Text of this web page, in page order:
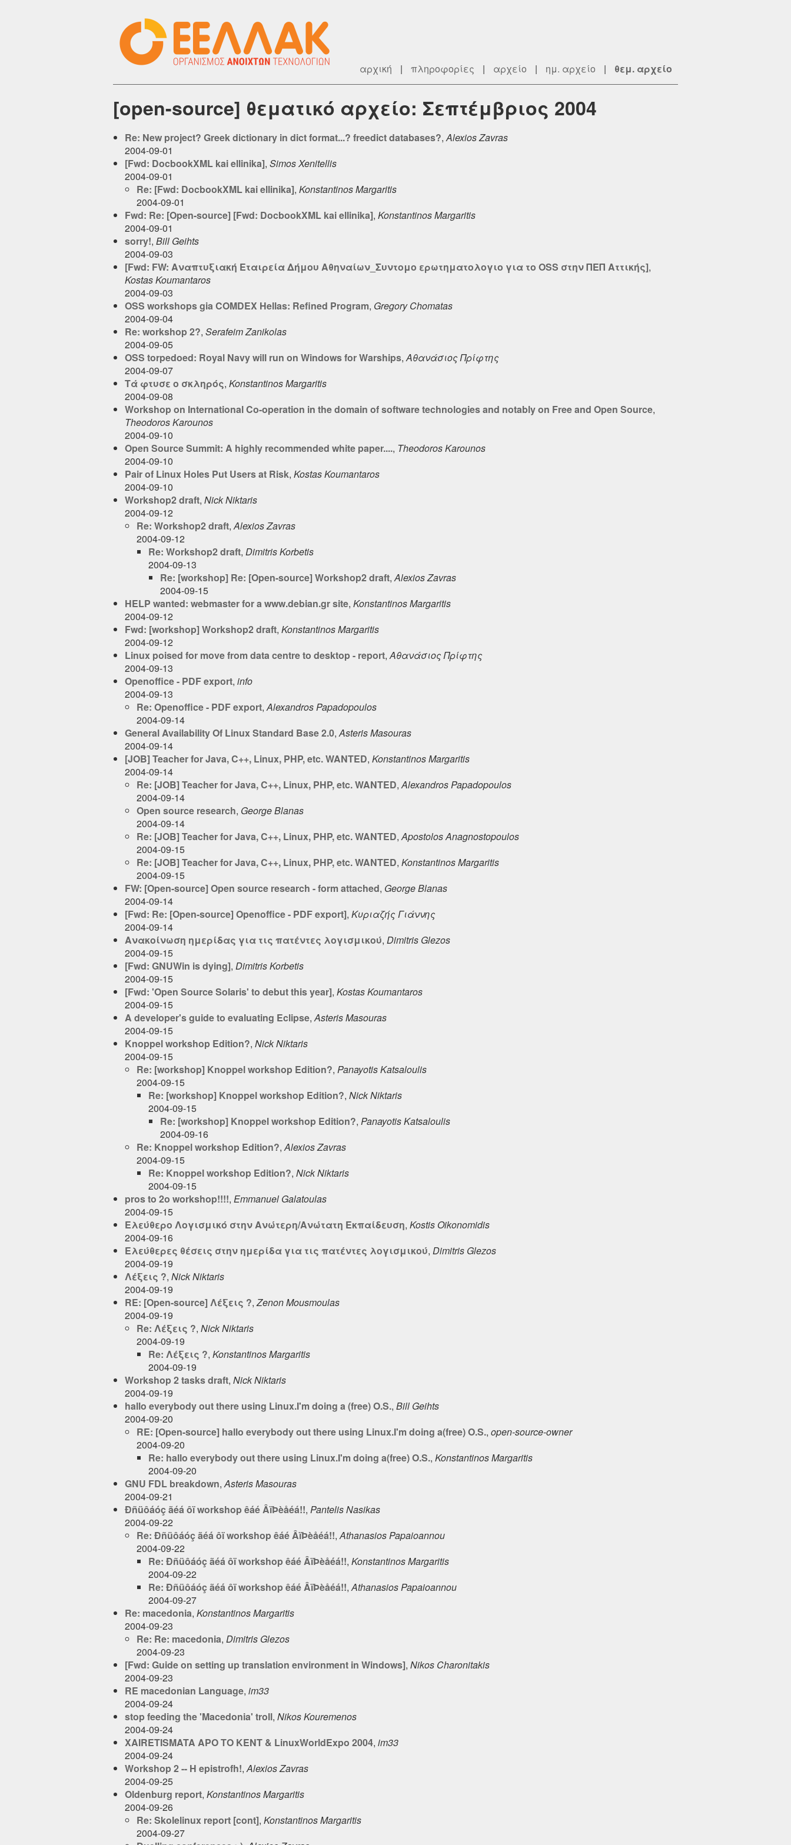
αρχική | πληροφορίες | αρχείο | ημ. αρχείο | θεμ. αρχείο
[open-source] θεματικό αρχείο: Σεπτέμβριος 2004
Re: New project? Greek dictionary in dict format...? freedict databases?,Alexios Zavras
2004-09-01
[Fwd: DocbookXML kai ellinika], Simos Xenitellis
2004-09-01
Re: [Fwd: DocbookXML kai ellinika], Konstantinos Margaritis
2004-09-01
Fwd: Re: [Open-source] [Fwd: DocbookXML kai ellinika], Konstantinos Margaritis
2004-09-01
sorry!, Bill Geihts
2004-09-03
[Fwd: FW: Αναπτυξιακή Εταιρεία Δήμου Αθηναίων_Συντομο ερωτηματολογιο για το OSS στην ΠΕΠ Αττικής],
Kostas Koumantaros
2004-09-03
OSS workshops gia COMDEX Hellas: Refined Program, Gregory Chomatas
2004-09-04
Re: workshop 2?, Serafeim Zanikolas
2004-09-05
OSS torpedoed: Royal Navy will run on Windows for Warships,Αθανάσιος Πρίφτης
2004-09-07
Τά φτυσε ο σκληρός, Konstantinos Margaritis
2004-09-08
Workshop on International Co-operation in the domain of software technologies and notably on Free and Open Source,
Theodoros Karounos
2004-09-10
Open Source Summit: A highly recommended white paper...., Theodoros Karounos
2004-09-10
Pair of Linux Holes Put Users at Risk, Kostas Koumantaros
2004-09-10
Workshop2 draft, Nick Niktaris
2004-09-12
Re: Workshop2 draft,Alexios Zavras
2004-09-12
Re: Workshop2 draft, Dimitris Korbetis
2004-09-13
Re: [workshop] Re: [Open-source] Workshop2 draft,Alexios Zavras
2004-09-15
HELP wanted: webmaster for a www.debian.gr site, Konstantinos Margaritis
2004-09-12
Fwd: [workshop] Workshop2 draft, Konstantinos Margaritis
2004-09-12
Linux poised for move from data centre to desktop - report,Αθανάσιος Πρίφτης
2004-09-13
Openoffice - PDF export, info
2004-09-13
Re: Openoffice - PDF export,Alexandros Papadopoulos
2004-09-14
General Availability Of Linux Standard Base 2.0,Asteris Masouras
2004-09-14
[JOB] Teacher for Java, C++, Linux, PHP, etc. WANTED, Konstantinos Margaritis
2004-09-14
Re: [JOB] Teacher for Java, C++, Linux, PHP, etc. WANTED,Alexandros Papadopoulos
2004-09-14
Open source research, George Blanas
2004-09-14
Re: [JOB] Teacher for Java, C++, Linux, PHP, etc. WANTED,Apostolos Anagnostopoulos
2004-09-15
Re: [JOB] Teacher for Java, C++, Linux, PHP, etc. WANTED, Konstantinos Margaritis
2004-09-15
FW: [Open-source] Open source research - form attached, George Blanas
2004-09-14
[Fwd: Re: [Open-source] Openoffice - PDF export], Κυριαζής Γιάννης
2004-09-14
Ανακοίνωση ημερίδας για τις πατέντες λογισμικού, Dimitris Glezos
2004-09-15
[Fwd: GNUWin is dying], Dimitris Korbetis
2004-09-15
[Fwd: 'Open Source Solaris' to debut this year], Kostas Koumantaros
2004-09-15
A developer's guide to evaluating Eclipse,Asteris Masouras
2004-09-15
Knoppel workshop Edition?, Nick Niktaris
2004-09-15
Re: [workshop] Knoppel workshop Edition?, Panayotis Katsaloulis
2004-09-15
Re: [workshop] Knoppel workshop Edition?, Nick Niktaris
2004-09-15
Re: [workshop] Knoppel workshop Edition?, Panayotis Katsaloulis
2004-09-16
Re: Knoppel workshop Edition?,Alexios Zavras
2004-09-15
Re: Knoppel workshop Edition?, Nick Niktaris
2004-09-15
pros to 2o workshop!!!!, Emmanuel Galatoulas
2004-09-15
Ελεύθερο Λογισμικό στην Ανώτερη/Ανώτατη Εκπαίδευση, Kostis Oikonomidis
2004-09-16
Ελεύθερες θέσεις στην ημερίδα για τις πατέντες λογισμικού, Dimitris Glezos
2004-09-19
Λέξεις ?, Nick Niktaris
2004-09-19
RE: [Open-source] Λέξεις ?,Zenon Mousmoulas
2004-09-19
Re: Λέξεις ?, Nick Niktaris
2004-09-19
Re: Λέξεις ?, Konstantinos Margaritis
2004-09-19
Workshop 2 tasks draft, Nick Niktaris
2004-09-19
hallo everybody out there using Linux.I'm doing a (free) O.S., Bill Geihts
2004-09-20
RE: [Open-source] hallo everybody out there using Linux.I'm doing a(free) O.S., open-source-owner
2004-09-20
Re: hallo everybody out there using Linux.I'm doing a(free) O.S., Konstantinos Margaritis
2004-09-20
GNU FDL breakdown,Asteris Masouras
2004-09-21
Ðñüôáóç ãéá ôï workshop êáé ÂïÞèåéá!!, Pantelis Nasikas
2004-09-22
Re: Ðñüôáóç ãéá ôï workshop êáé ÂïÞèåéá!!,Athanasios Papaioannou
2004-09-22
Re: Ðñüôáóç ãéá ôï workshop êáé ÂïÞèåéá!!, Konstantinos Margaritis
2004-09-22
Re: Ðñüôáóç ãéá ôï workshop êáé ÂïÞèåéá!!,Athanasios Papaioannou
2004-09-27
Re: macedonia, Konstantinos Margaritis
2004-09-23
Re: Re: macedonia, Dimitris Glezos
2004-09-23
[Fwd: Guide on setting up translation environment in Windows], Nikos Charonitakis
2004-09-23
RE macedonian Language, im33
2004-09-24
stop feeding the 'Macedonia' troll, Nikos Kouremenos
2004-09-24
XAIRETISMATA APO TO KENT & LinuxWorldExpo 2004, im33
2004-09-24
Workshop 2 -- H epistrofh!,Alexios Zavras
2004-09-25
Oldenburg report, Konstantinos Margaritis
2004-09-26
Re: Skolelinux report [cont], Konstantinos Margaritis
2004-09-27